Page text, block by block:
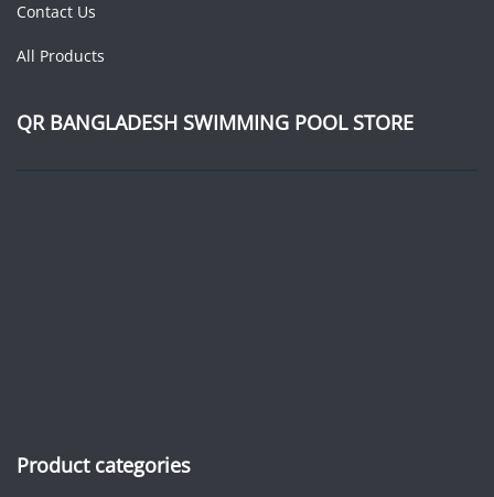
Contact Us
All Products
QR BANGLADESH SWIMMING POOL STORE
Product categories